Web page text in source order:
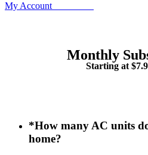
My Account
Monthly
Starting at
*How many AC units
home?